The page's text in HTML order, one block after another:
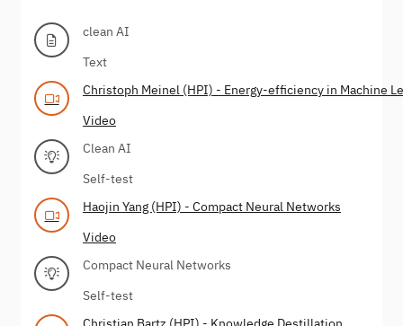
clean AI
Text
Christoph Meinel (HPI) - Energy-efficiency in Machine
Video
Clean AI
Self-test
Haojin Yang (HPI) - Compact Neural Networks
Video
Compact Neural Networks
Self-test